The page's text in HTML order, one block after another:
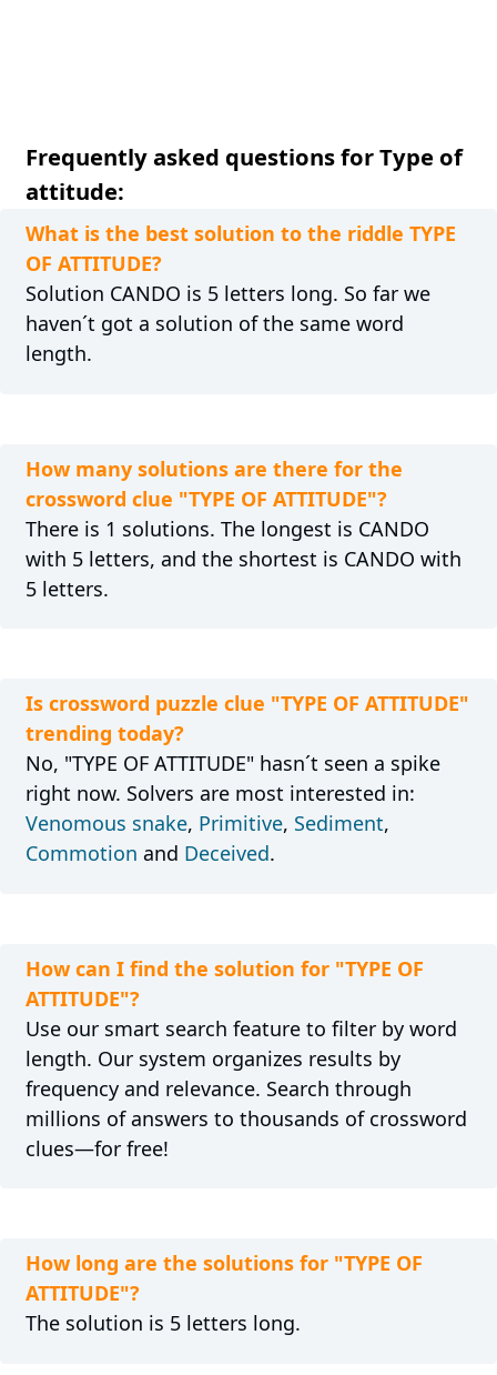
Frequently asked questions for Type of
attitude:
What is the best solution to the riddle TYPE
OF ATTITUDE?
Solution CANDO is 5 letters long. So far we
haven´t got a solution of the same word
length.
How many solutions are there for the
crossword clue "TYPE OF ATTITUDE"?
There is 1 solutions. The longest is CANDO
with 5 letters, and the shortest is CANDO with
5 letters.
Is crossword puzzle clue "TYPE OF ATTITUDE"
trending today?
No, "TYPE OF ATTITUDE" hasn´t seen a spike
right now. Solvers are most interested in:
Venomous snake, Primitive, Sediment,
Commotion and Deceived.
How can I find the solution for "TYPE OF
ATTITUDE"?
Use our smart search feature to filter by word
length. Our system organizes results by
frequency and relevance. Search through
millions of answers to thousands of crossword
clues—for free!
How long are the solutions for "TYPE OF
ATTITUDE"?
The solution is 5 letters long.